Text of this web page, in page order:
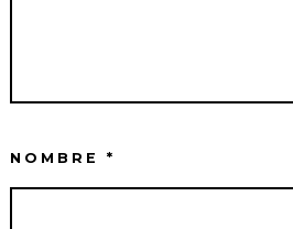
NOMBRE*